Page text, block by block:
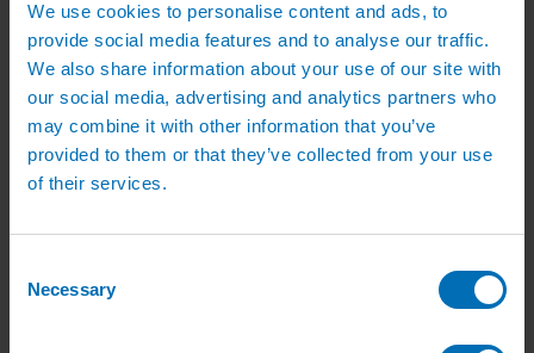
We use cookies to personalise content and ads, to
provide social media features and to analyse our traffic.
We also share information about your use of our site with
our social media, advertising and analytics partners who
may combine it with other information that you’ve
provided to them or that they’ve collected from your use
of their services.
Selection
Necessary
Hand Watering for Gardens
Hanging Basket & Pot Watering Kits
Landscape Irrigation
Landscape Irrigation Kits
Border Watering Kits
Hedge Watering Kits
Tree Watering Kits
Hanging Basket & Pot Watering Kits
MP Rotator Pop-up Sprinklers